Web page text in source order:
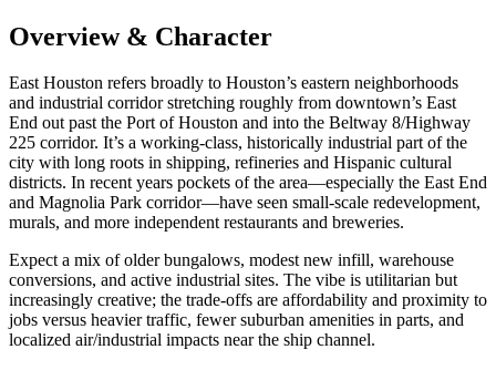
Overview & Character
East Houston refers broadly to Houston’s eastern neighborhoods
and industrial corridor stretching roughly from downtown’s East
End out past the Port of Houston and into the Beltway 8/Highway
225 corridor. It’s a working‑class, historically industrial part of the
city with long roots in shipping, refineries and Hispanic cultural
districts. In recent years pockets of the area—especially the East End
and Magnolia Park corridor—have seen small‑scale redevelopment,
murals, and more independent restaurants and breweries.
Expect a mix of older bungalows, modest new infill, warehouse
conversions, and active industrial sites. The vibe is utilitarian but
increasingly creative; the trade‑offs are affordability and proximity to
jobs versus heavier traffic, fewer suburban amenities in parts, and
localized air/industrial impacts near the ship channel.